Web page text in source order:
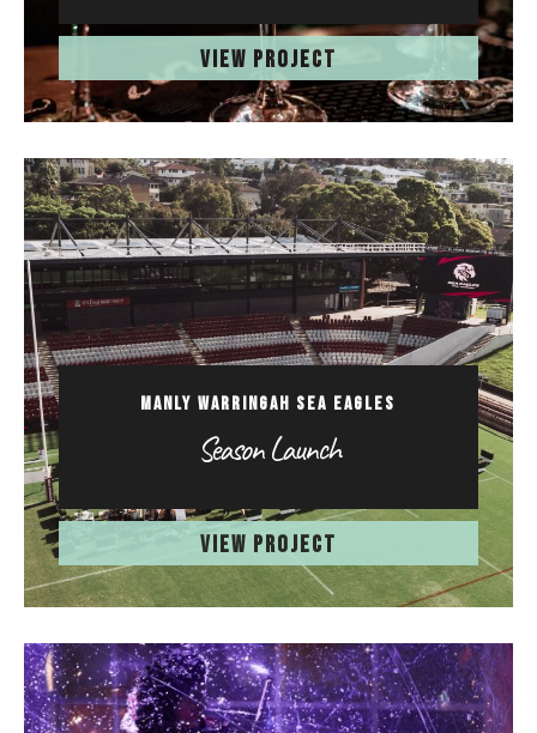
VIEW PROJECT
MANLY WARRINGAH SEA EAGLES
Season Launch
VIEW PROJECT